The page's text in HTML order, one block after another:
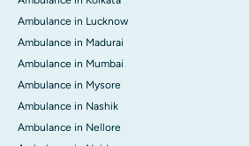
Ambulance in Lucknow
Ambulance in Madurai
Ambulance in Mumbai
Ambulance in Mysore
Ambulance in Nashik
Ambulance in Nellore